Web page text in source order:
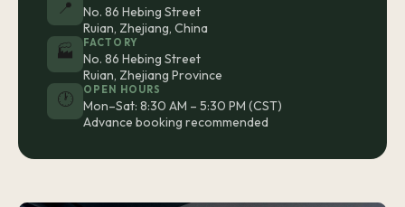
📍
No. 86 Hebing Street
Ruian, Zhejiang, China
🏭 FACTORY
No. 86 Hebing Street
Ruian, Zhejiang Province
🕐 OPEN HOURS
Mon–Sat: 8:30 AM – 5:30 PM (CST)
Advance booking recommended